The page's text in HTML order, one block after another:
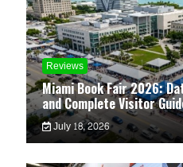
Reviews
Miami Book Fair 2026:
and Complete Visitor
July 18, 2026